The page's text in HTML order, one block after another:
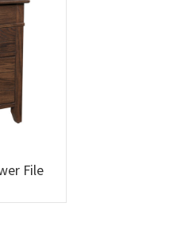
File